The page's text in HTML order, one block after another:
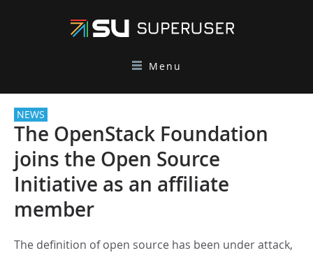
Menu
NEWS
The OpenStack Foundation
joins the Open Source
Initiative as an affiliate
member
The definition of open source has been under attack,